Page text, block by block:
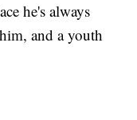
he's always
and a youth